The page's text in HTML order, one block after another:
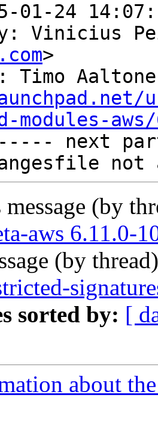
01-24
Vinicius
>
Timo
next
message (by
aws 6.11.0-
(by
sorted by: [
about